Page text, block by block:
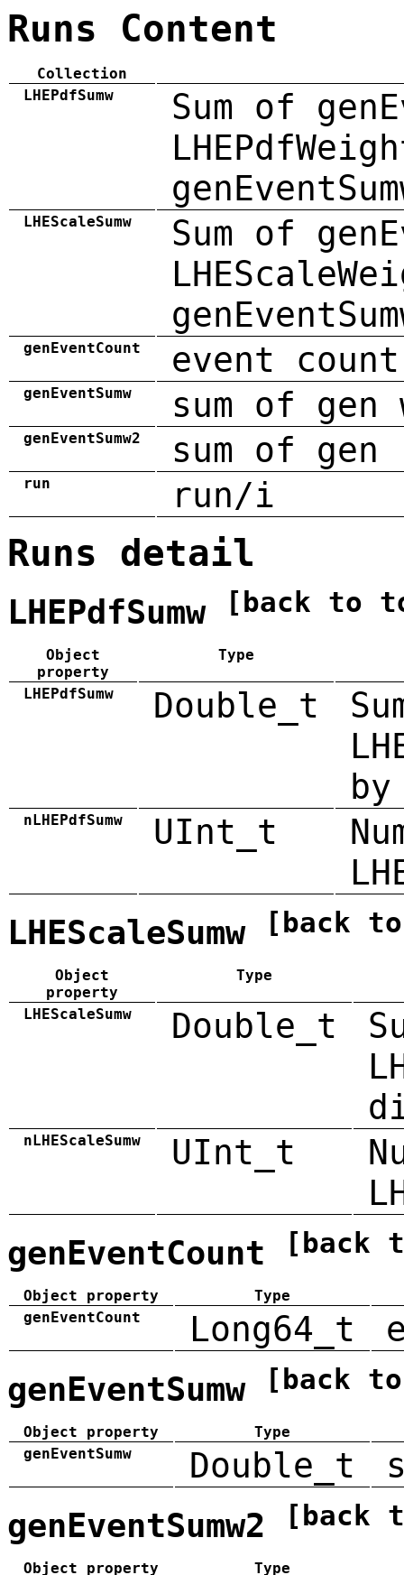
Runs Content
Collection
LHEPdfSumw
Sum of
LHEScaleSumw
Sum of
genEventCount event count
genEventSumw sum of gen
genEventSumw2 sum of
run run/i
Runs detail
LHEPdfSumw [back to
Object
property
Type
LHEPdfSumw Double_t
by
nLHEPdfSumw UInt_t
LHEScaleSumw [back
Object
property
Type
LHEScaleSumw Double_t
nLHEScaleSumw UInt_t
genEventCount [back
Object property
Type
genEventCount
Long64_t
genEventSumw [back
Object property
Type
genEventSumw
Double_t
genEventSumw2 [back
Object property
Type